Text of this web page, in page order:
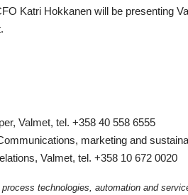
Katri Hokkanen will be presenting
.
Valmet, tel. +358 40 558 6555
marketing and
Valmet, tel. +358 10 672 0020
technologies, automation and